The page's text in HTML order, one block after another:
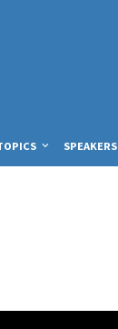
SPEAKERS